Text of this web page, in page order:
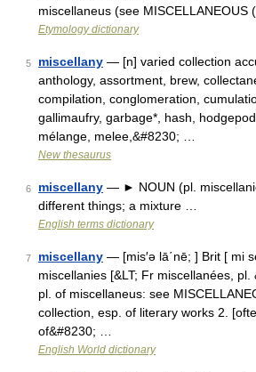
miscellaneus (see MISCELLANEOUS
Etymology dictionary
5 miscellany — [n] varied collection
anthology, assortment, brew,
compilation, conglomeration,
gallimaufry, garbage*, hash,
mélange, melee,&#8230; …
New thesaurus
6 miscellany — ► NOUN (pl.
different things; a mixture …
English terms dictionary
7 miscellany — [mis′ə lā΄nē; ] Brit [ mi
miscellanies [&LT; Fr miscellanées, pl.
pl. of miscellaneus: see
collection, esp. of literary works 2.
of&#8230; …
English World dictionary